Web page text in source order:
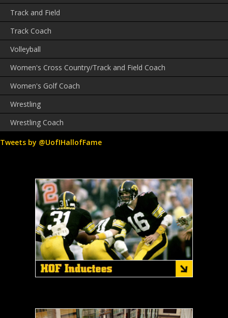
Track and Field
Track Coach
Volleyball
Women's Cross Country/Track and Field Coach
Women's Golf Coach
Wrestling
Wrestling Coach
Tweets by @UofIHallofFame